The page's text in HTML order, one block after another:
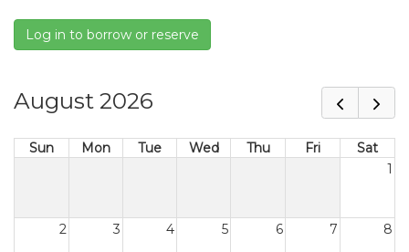
Log in to borrow or reserve
August 2026
Sun Mon Tue Wed Thu Fri
Sat
1
2 3 4 5 6 7 8